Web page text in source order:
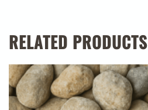
RELATED PRODUCTS